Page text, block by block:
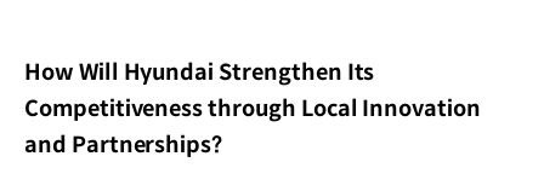
How Will Hyundai Strengthen Its
Competitiveness through Local Innovation
and Partnerships?